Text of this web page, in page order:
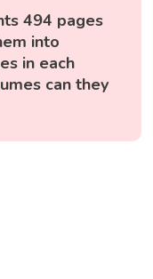
494 pages
into
in each
can they